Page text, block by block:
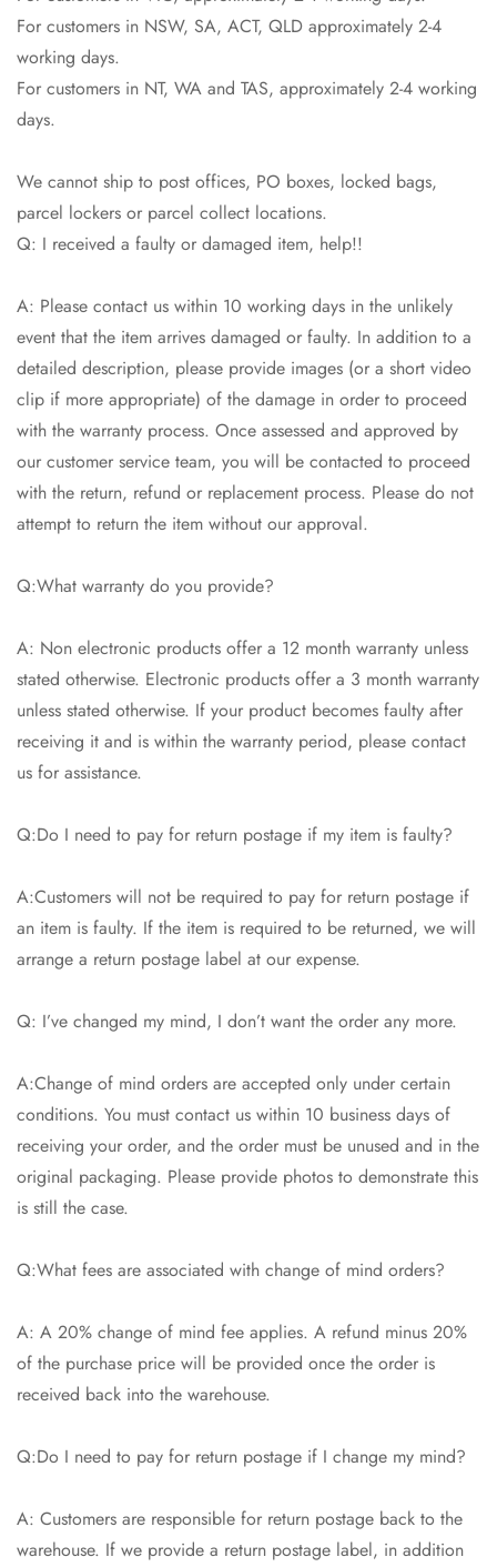
For customers in NSW, SA, ACT, QLD approximately 2-4
working days.
For customers in NT, WA and TAS, approximately 2-4 working
days.
We cannot ship to post offices, PO boxes, locked bags,
parcel lockers or parcel collect locations.
Q: I received a faulty or damaged item, help!!
A: Please contact us within 10 working days in the unlikely
event that the item arrives damaged or faulty. In addition to a
detailed description, please provide images (or a short video
clip if more appropriate) of the damage in order to proceed
with the warranty process. Once assessed and approved by
our customer service team, you will be contacted to proceed
with the return, refund or replacement process. Please do not
attempt to return the item without our approval.
Q:What warranty do you provide?
A: Non electronic products offer a 12 month warranty unless
stated otherwise. Electronic products offer a 3 month warranty
unless stated otherwise. If your product becomes faulty after
receiving it and is within the warranty period, please contact
us for assistance.
Q:Do I need to pay for return postage if my item is faulty?
A:Customers will not be required to pay for return postage if
an item is faulty. If the item is required to be returned, we will
arrange a return postage label at our expense.
Q: I’ve changed my mind, I don’t want the order any more.
A:Change of mind orders are accepted only under certain
conditions. You must contact us within 10 business days of
receiving your order, and the order must be unused and in the
original packaging. Please provide photos to demonstrate this
is still the case.
Q:What fees are associated with change of mind orders?
A: A 20% change of mind fee applies. A refund minus 20%
of the purchase price will be provided once the order is
received back into the warehouse.
Q:Do I need to pay for return postage if I change my mind?
A: Customers are responsible for return postage back to the
warehouse. If we provide a return postage label, in addition